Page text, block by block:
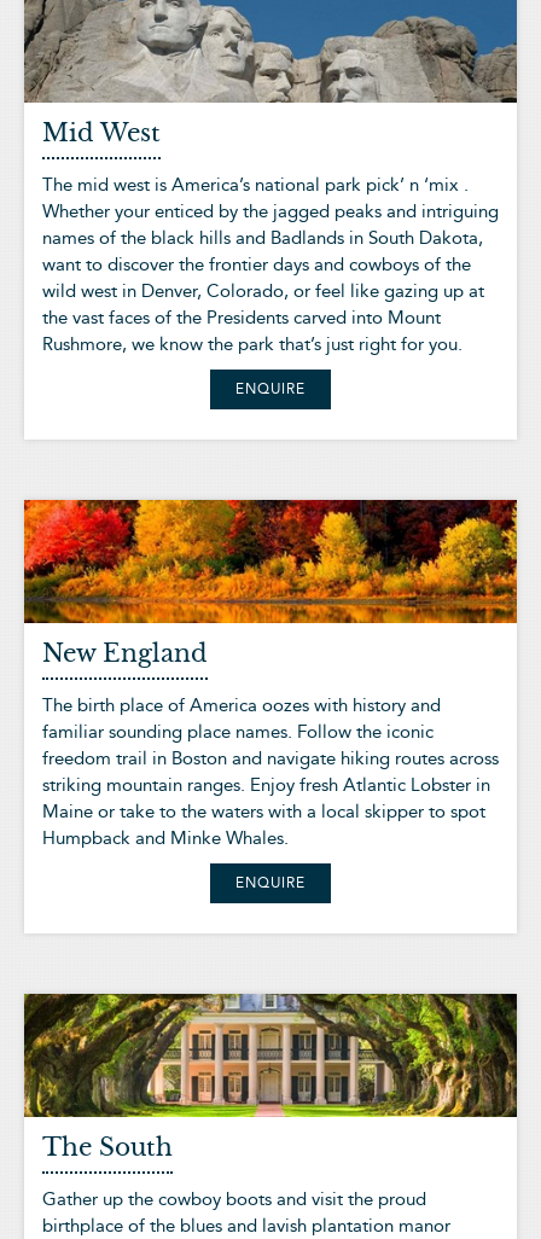
Mid West
The mid west is America’s national park pick’ n ‘mix .
Whether your enticed by the jagged peaks and intriguing
names of the black hills and Badlands in South Dakota,
want to discover the frontier days and cowboys of the
wild west in Denver, Colorado, or feel like gazing up at
the vast faces of the Presidents carved into Mount
Rushmore, we know the park that’s just right for you.
ENQUIRE
New England
The birth place of America oozes with history and
familiar sounding place names. Follow the iconic
freedom trail in Boston and navigate hiking routes across
striking mountain ranges. Enjoy fresh Atlantic Lobster in
Maine or take to the waters with a local skipper to spot
Humpback and Minke Whales.
ENQUIRE
The South
Gather up the cowboy boots and visit the proud
birthplace of the blues and lavish plantation manor